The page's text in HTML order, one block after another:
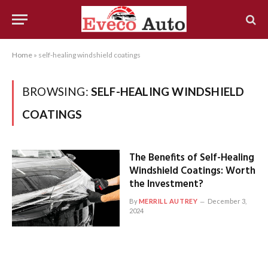
Home » self-healing windshield coatings
BROWSING: SELF-HEALING WINDSHIELD
COATINGS
The Benefits of Self-Healing
Windshield Coatings: Worth
the Investment?
ByMERRILL AUTREY
December 3,
2024